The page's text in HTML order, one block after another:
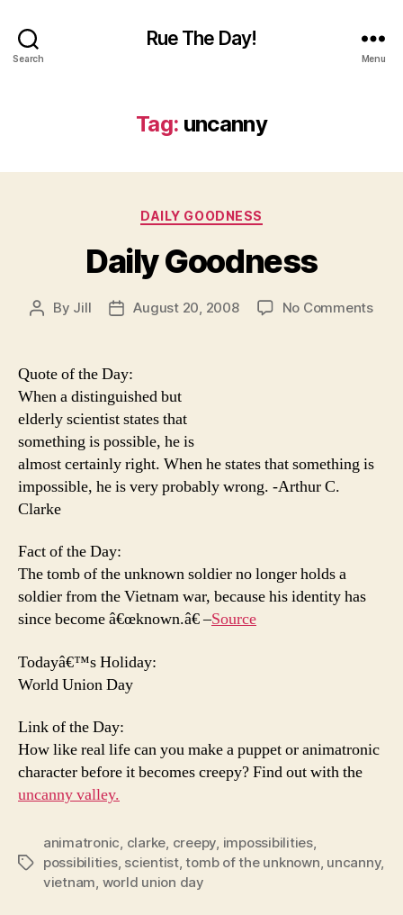
Search
Rue The Day!
Menu
Tag: uncanny
Categories
DAILY GOODNESS
Daily Goodness
Post
By Jill
PostAugust 20, 2008 No Commentson
Quote of the Day:
When a distinguished but
elderly scientist states that
something is possible, he is
almost certainly right. When he states that something is
impossible, he is very probably wrong. -Arthur C.
Clarke
Fact of the Day:
The tomb of the unknown soldier no longer holds a
soldier from the Vietnam war, because his identity has
since become â€œknown.â€ –Source
Todayâ€™s Holiday:
World Union Day
Link of the Day:
How like real life can you make a puppet or animatronic
character before it becomes creepy? Find out with the
uncanny valley.
Tags
animatronic, clarke, creepy, impossibilities,
possibilities, scientist,tomb of the unknown, uncanny,
vietnam, world union day